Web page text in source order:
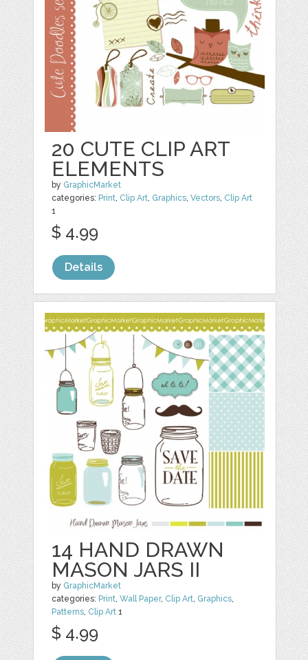
20 CUTE CLIP ART
ELEMENTS
by GraphicMarket
categories: Print, Clip Art, Graphics,Vectors, Clip Art
1
$ 4.99
Details
14 HAND DRAWN
MASON JARS II
by GraphicMarket
categories: Print,Wall Paper, Clip Art, Graphics,
Patterns, Clip Art 1
$ 4.99